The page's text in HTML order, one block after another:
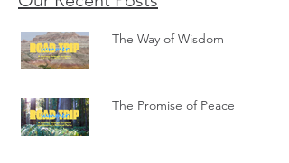
The Way of Wisdom
The Promise of Peace